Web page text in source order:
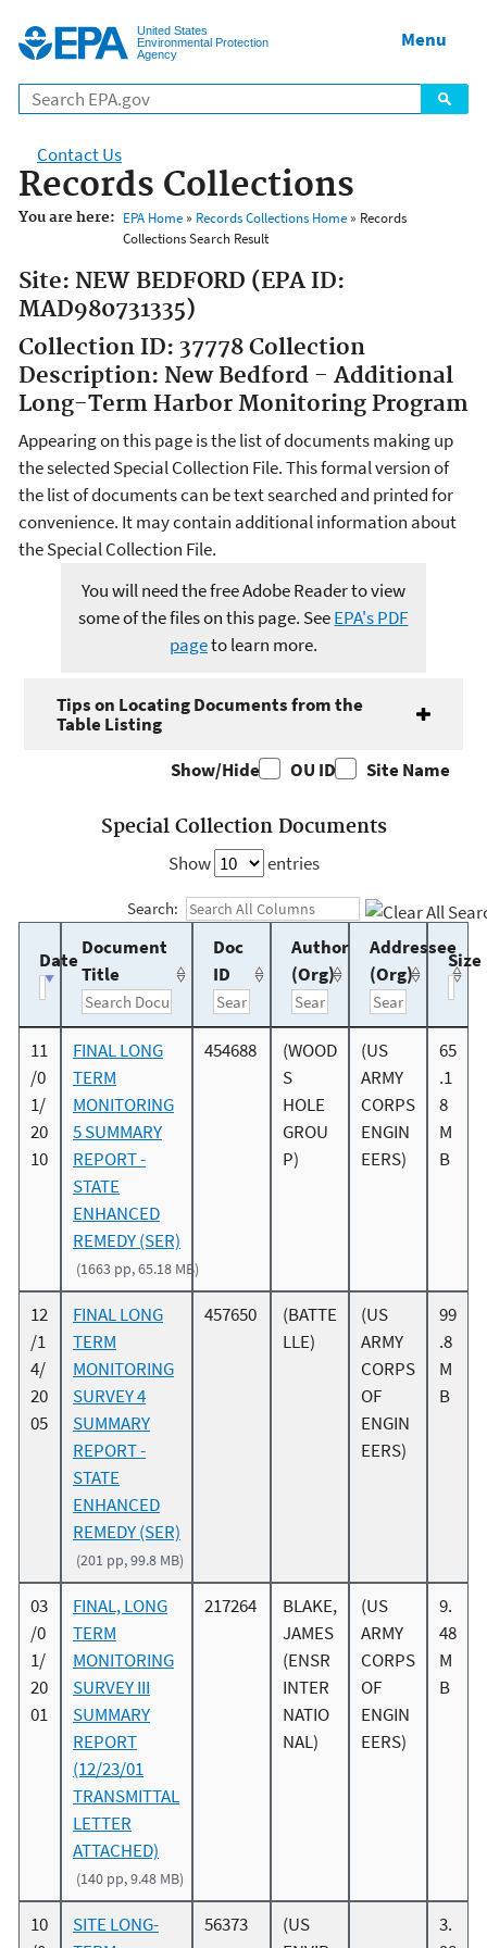
United States
Environmental Protection
Agency
Menu
Contact Us
Records Collections
You are here: EPA Home» Records Collections Home» Records
Collections Search Result
Site: NEW BEDFORD (EPA ID:
MAD980731335)
Collection ID: 37778 Collection
Description: New Bedford - Additional
Long-Term Harbor Monitoring Program
Appearing on this page is the list of documents making up
the selected Special Collection File. This formal version of
the list of documents can be text searched and printed for
convenience. It may contain additional information about
the Special Collection File.
You will need the free Adobe Reader to view
some of the files on this page. SeeEPA's PDF
pageto learn more.
Tips on Locating Documents from the
Table Listing
Show/Hide
OU ID Site Name
Special Collection Documents
Show
entries
Search:
Date
Document
Title
Doc
ID
Author
(Org)
Addressee
(Org)
Size
11
/0
1/
20
10
FINAL LONG
TERM
MONITORING
5 SUMMARY
REPORT -
STATE
ENHANCED
REMEDY (SER)
(1663 pp, 65.18 MB)
454688
(WOOD
S
HOLE
GROU
P)
(US
ARMY
CORPS
ENGIN
EERS)
65
.1
8
M
B
12
/1
4/
20
05
FINAL LONG
TERM
MONITORING
SURVEY 4
SUMMARY
REPORT -
STATE
ENHANCED
REMEDY (SER)
(201 pp, 99.8 MB)
457650
(BATTE
LLE)
(US
ARMY
CORPS
OF
ENGIN
EERS)
99
.8
M
B
03
/0
1/
20
01
FINAL, LONG
TERM
MONITORING
SURVEY III
SUMMARY
REPORT
(12/23/01
TRANSMITTAL
LETTER
ATTACHED)
(140 pp, 9.48 MB)
217264
BLAKE,
JAMES
(ENSR
INTER
NATIO
NAL)
(US
ARMY
CORPS
OF
ENGIN
EERS)
9.
48
M
B
10
SITE LONG-
56373
(US
3.